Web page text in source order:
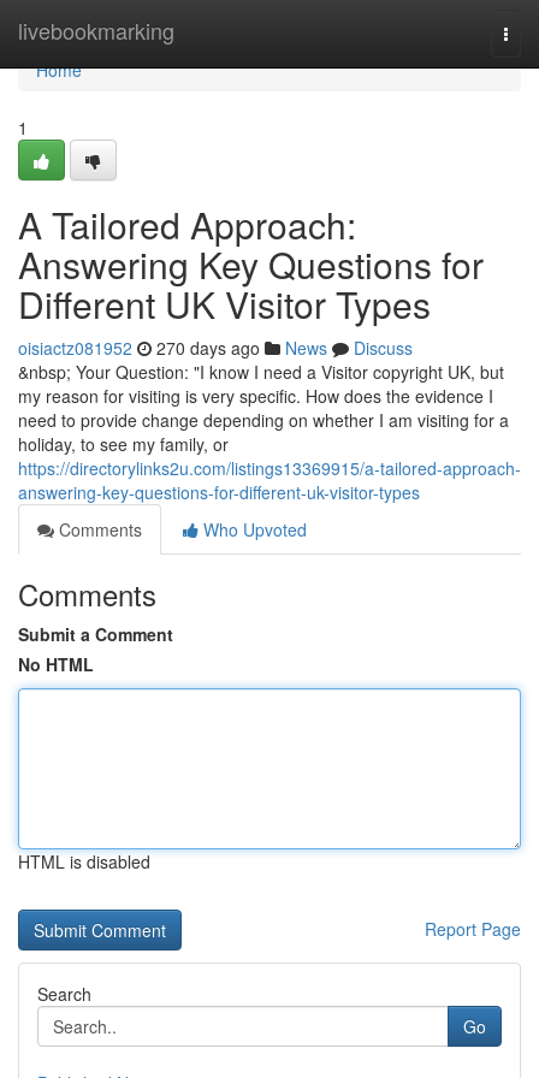
livebookmarking
Home
Home
1
A Tailored Approach:
Answering Key Questions for
Different UK Visitor Types
oisiactz081952 270 days ago News
Discuss
&nbsp; Your Question: "I know I need a Visitor copyright UK, but
my reason for visiting is very specific. How does the evidence I
need to provide change depending on whether I am visiting for a
holiday, to see my family, or
https://directorylinks2u.com/listings13369915/a-tailored-approach-
answering-key-questions-for-different-uk-visitor-types
Comments
Who Upvoted
Comments
Submit a Comment
No HTML
HTML is disabled
Report Page
Search
Go